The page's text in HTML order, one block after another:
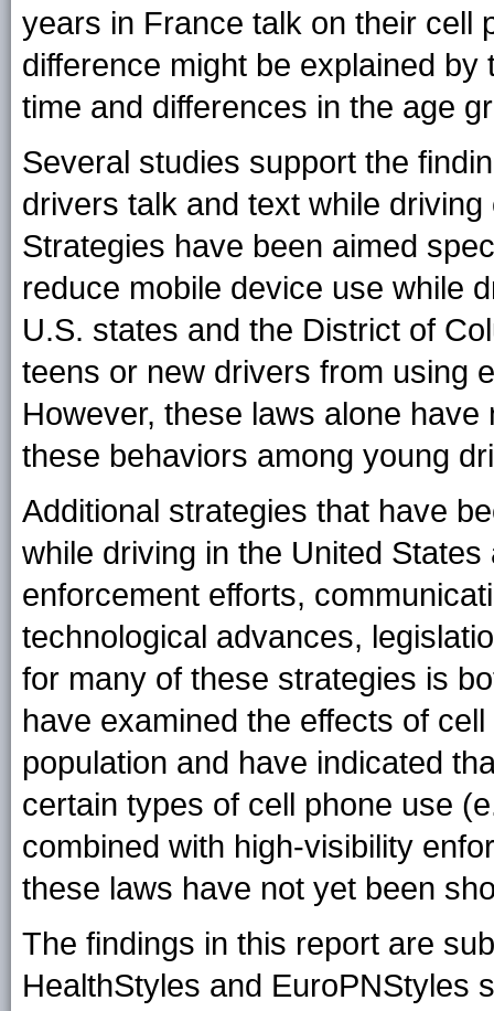
years in France talk on their cell
difference might be explained
time and differences in the age
Several studies support the
drivers talk and text while
Strategies have been aimed
reduce mobile device use while
U.S. states and the District of
teens or new drivers from using
However, these laws alone
these behaviors among young
Additional strategies that have
while driving in the United
enforcement efforts,
technological advances,
for many of these strategies is
have examined the effects of
population and have indicated
certain types of cell phone use
combined with high-visibility
these laws have not yet been
The findings in this report are
HealthStyles and EuroPNStyles